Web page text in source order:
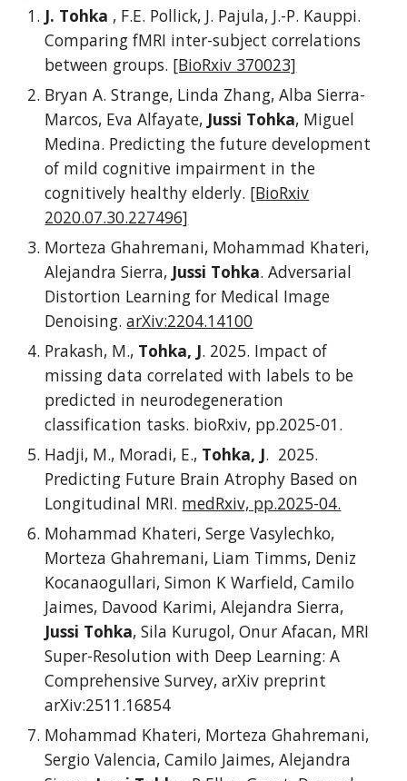
J. Tohka , F.E. Pollick, J. Pajula, J.-P. Kauppi.
Comparing fMRI inter-subject correlations
between groups. [BioRxiv 370023]
Bryan A. Strange, Linda Zhang, Alba Sierra-
Marcos, Eva Alfayate, Jussi Tohka, Miguel
Medina. Predicting the future development
of mild cognitive impairment in the
cognitively healthy elderly. [BioRxiv
2020.07.30.227496]
Morteza Ghahremani, Mohammad Khateri,
Alejandra Sierra, Jussi Tohka. Adversarial
Distortion Learning for Medical Image
Denoising.arXiv:2204.14100
Prakash, M., Tohka, J. 2025. Impact of
missing data correlated with labels to be
predicted in neurodegeneration
classification tasks. bioRxiv, pp.2025-01.
Hadji, M., Moradi, E., Tohka, J. 2025.
Predicting Future Brain Atrophy Based on
Longitudinal MRI. medRxiv, pp.2025-04.
Mohammad Khateri, Serge Vasylechko,
Morteza Ghahremani, Liam Timms, Deniz
Kocanaogullari, Simon K Warfield, Camilo
Jaimes, Davood Karimi, Alejandra Sierra,
Jussi Tohka, Sila Kurugol, Onur Afacan, MRI
Super-Resolution with Deep Learning: A
Comprehensive Survey, arXiv preprint
arXiv:2511.16854
Mohammad Khateri, Morteza Ghahremani,
Sergio Valencia, Camilo Jaimes, Alejandra